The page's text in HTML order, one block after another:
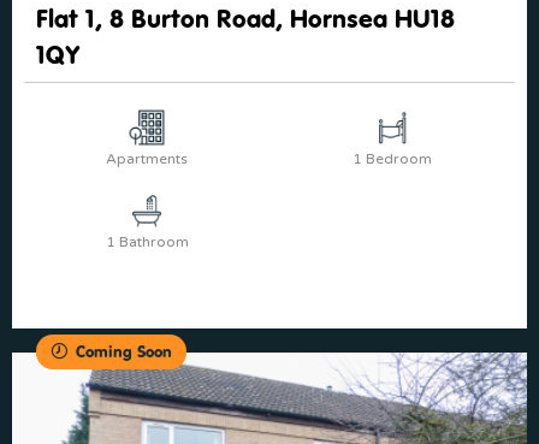
Flat 1, 8 Burton Road, Hornsea HU18
1QY
Apartments 1 Bedroom
1 Bathroom
Coming Soon